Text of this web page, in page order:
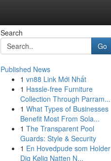
Search
Go
Published News
1 vn88 Link Mới Nhất
1 Hassle-free Furniture
Collection Through Parram...
1 What Types of Businesses
Benefit Most From Sola...
1 The Transparent Pool
Guards: Style & Security
1 En Hovedpude som Holder
Dig Kølig Natten N...